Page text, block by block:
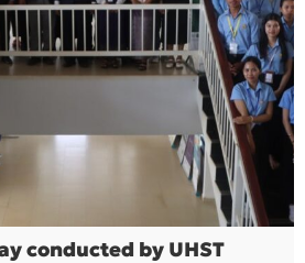
conducted by UHST